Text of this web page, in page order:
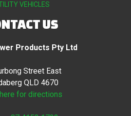
VEHICLES
US
Products Pty Ltd
Street East
QLD 4670
for directions